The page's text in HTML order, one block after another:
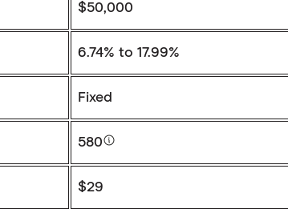
$50,000
6.74% to 17.99%
Fixed
580
$29